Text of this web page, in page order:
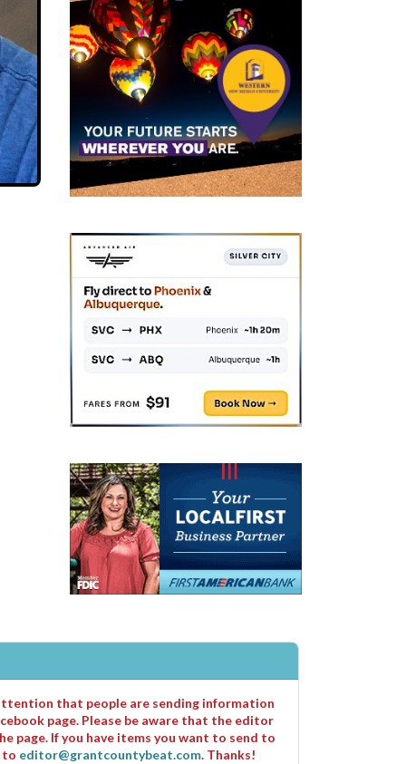
that people are sending information
page. Please be aware that the editor
page. If you have items you want to send to
to editor@grantcountybeat.com. Thanks!